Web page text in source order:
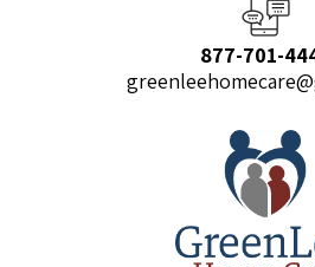
877-701-